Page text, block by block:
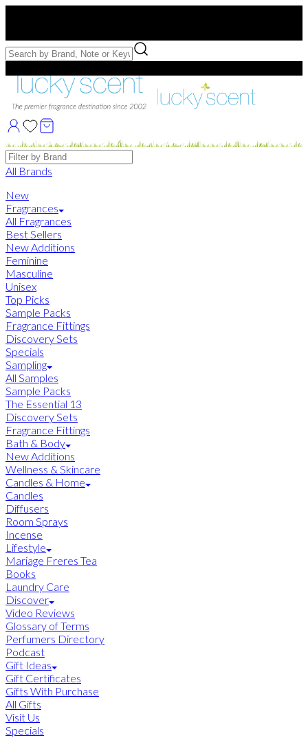
Free Samples with Full Bottle Purchases of $75+
Brands
All Brands
New
Fragrances
All Fragrances
Best Sellers
New Additions
Feminine
Masculine
Unisex
Top Picks
Sample Packs
Fragrance Fittings
Discovery Sets
Specials
Sampling
All Samples
Sample Packs
The Essential 13
Discovery Sets
Fragrance Fittings
Bath & Body
New Additions
Wellness & Skincare
Candles & Home
Candles
Diffusers
Room Sprays
Incense
Lifestyle
Mariage Freres Tea
Books
Laundry Care
Discover
Video Reviews
Glossary of Terms
Perfumers Directory
Podcast
Gift Ideas
Gift Certificates
Gifts With Purchase
All Gifts
Visit Us
Specials